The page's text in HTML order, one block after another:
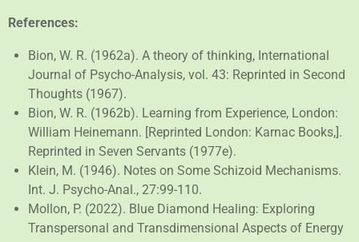
References:
Bion, W. R. (1962a). A theory of thinking, International
Journal of Psycho-Analysis, vol. 43: Reprinted in Second
Thoughts (1967).
Bion, W. R. (1962b). Learning from Experience, London:
William Heinemann. [Reprinted London: Karnac Books,].
Reprinted in Seven Servants (1977e).
Klein, M. (1946). Notes on Some Schizoid Mechanisms.
Int. J. Psycho-Anal., 27:99-110.
Mollon, P. (2022). Blue Diamond Healing: Exploring
Transpersonal and Transdimensional Aspects of Energy